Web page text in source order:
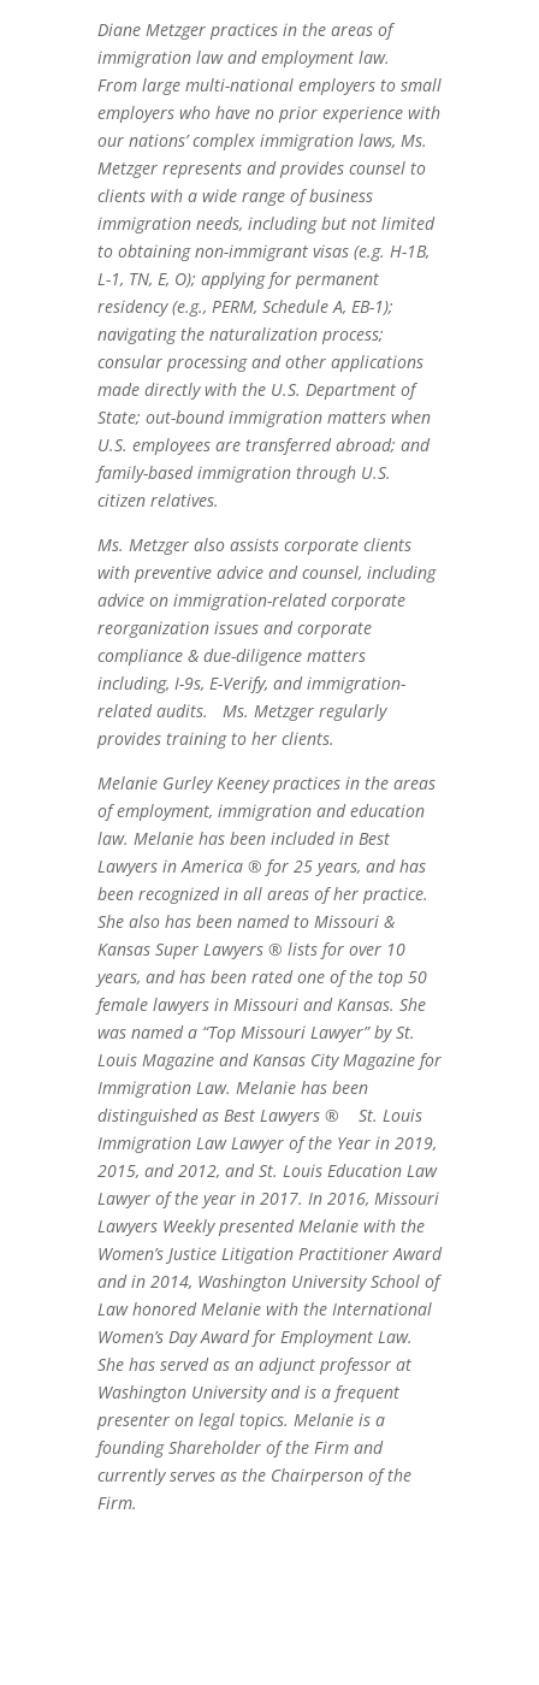
Diane Metzger practices in the areas of
immigration law and employment law.
From large multi-national employers to small
employers who have no prior experience with
our nations’ complex immigration laws, Ms.
Metzger represents and provides counsel to
clients with a wide range of business
immigration needs, including but not limited
to obtaining non-immigrant visas (e.g. H-1B,
L-1, TN, E, O); applying for permanent
residency (e.g., PERM, Schedule A, EB-1);
navigating the naturalization process;
consular processing and other applications
made directly with the U.S. Department of
State; out-bound immigration matters when
U.S. employees are transferred abroad; and
family-based immigration through U.S.
citizen relatives.
Ms. Metzger also assists corporate clients
with preventive advice and counsel, including
advice on immigration-related corporate
reorganization issues and corporate
compliance & due-diligence matters
including, I-9s, E-Verify, and immigration-
related audits. Ms. Metzger regularly
provides training to her clients.
Melanie Gurley Keeney practices in the areas
of employment, immigration and education
law. Melanie has been included in Best
Lawyers in America ® for 25 years, and has
been recognized in all areas of her practice.
She also has been named to Missouri &
Kansas Super Lawyers ® lists for over 10
years, and has been rated one of the top 50
female lawyers in Missouri and Kansas. She
was named a “Top Missouri Lawyer” by St.
Louis Magazine and Kansas City Magazine for
Immigration Law. Melanie has been
distinguished as Best Lawyers ®
St. Louis
Immigration Law Lawyer of the Year in 2019,
2015, and 2012, and St. Louis Education Law
Lawyer of the year in 2017. In 2016, Missouri
Lawyers Weekly presented Melanie with the
Women’s Justice Litigation Practitioner Award
and in 2014, Washington University School of
Law honored Melanie with the International
Women’s Day Award for Employment Law.
She has served as an adjunct professor at
Washington University and is a frequent
presenter on legal topics. Melanie is a
founding Shareholder of the Firm and
currently serves as the Chairperson of the
Firm.